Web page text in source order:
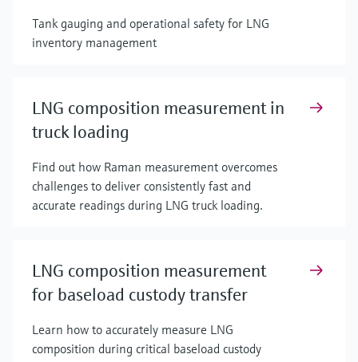
Tank gauging and operational safety for LNG
inventory management
LNG composition measurement in
truck loading
Find out how Raman measurement overcomes
challenges to deliver consistently fast and
accurate readings during LNG truck loading.
LNG composition measurement
for baseload custody transfer
Learn how to accurately measure LNG
composition during critical baseload custody